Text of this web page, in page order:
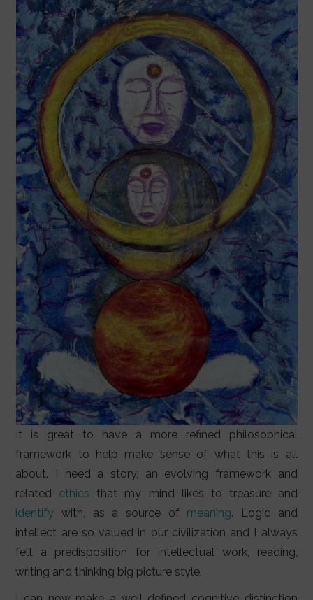
It is great to have a more refined philosophical
framework to help make sense of what this is all
about. I need a story, an evolving framework and
related ethics that my mind likes to treasure and
identify with, as a source of meaning. Logic and
intellect are so valued in our civilization and I always
felt a predisposition for intellectual work, reading,
writing and thinking big picture style.